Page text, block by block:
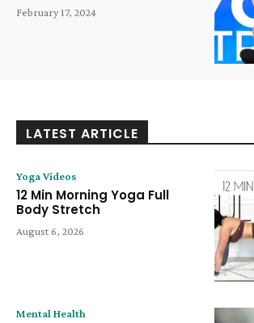
February 17, 2024
LATEST ARTICLE
Yoga Videos
12 Min Morning Yoga Full
Body Stretch
August 6, 2026
Mental Health